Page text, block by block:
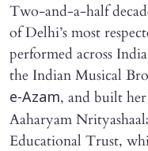
Two-and-a-half
of Delhi’s most
performed across
the Indian Musical
e-Azam, and built
Aaharyam
Educational Trust,